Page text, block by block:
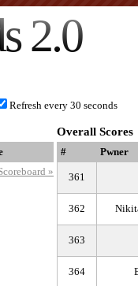
2.0
Refresh every 30 seconds
Overall Scores
»
# Pwner
361
362
363
364